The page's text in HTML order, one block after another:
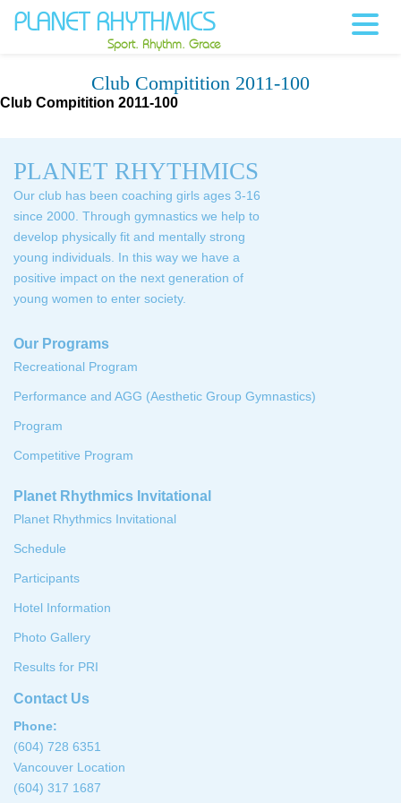
PLANET RHYTHMICS
Sport. Rhythm. Grace
Club Compitition 2011-100
Club Compitition 2011-100
PLANET RHYTHMICS
Our club has been coaching girls ages 3-16
since 2000. Through gymnastics we help to
develop physically fit and mentally strong
young individuals. In this way we have a
positive impact on the next generation of
young women to enter society.
Our Programs
Recreational Program
Performance and AGG (Aesthetic Group Gymnastics)
Program
Competitive Program
Planet Rhythmics Invitational
Planet Rhythmics Invitational
Schedule
Participants
Hotel Information
Photo Gallery
Results for PRI
Contact Us
Phone:
(604) 728 6351
Vancouver Location
(604) 317 1687